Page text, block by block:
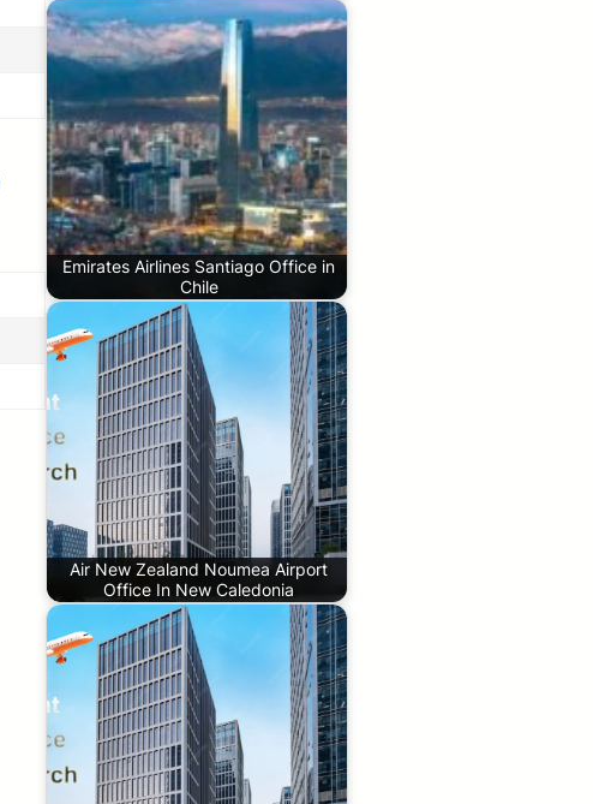
Emirates Airlines Santiago Office in
Chile
Air New Zealand Noumea Airport
Office In New Caledonia